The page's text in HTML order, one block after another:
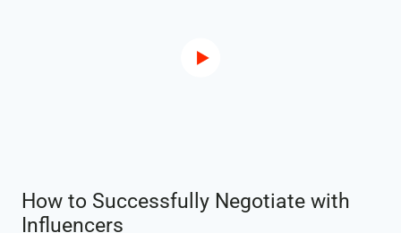
How to Successfully Negotiate with
Influencers